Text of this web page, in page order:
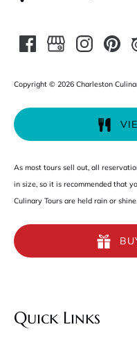
Copyright © 2026 Charleston
As most tours sell out, all
in size, so it is recommended that
Culinary Tours are held rain or shine.
Quick Links